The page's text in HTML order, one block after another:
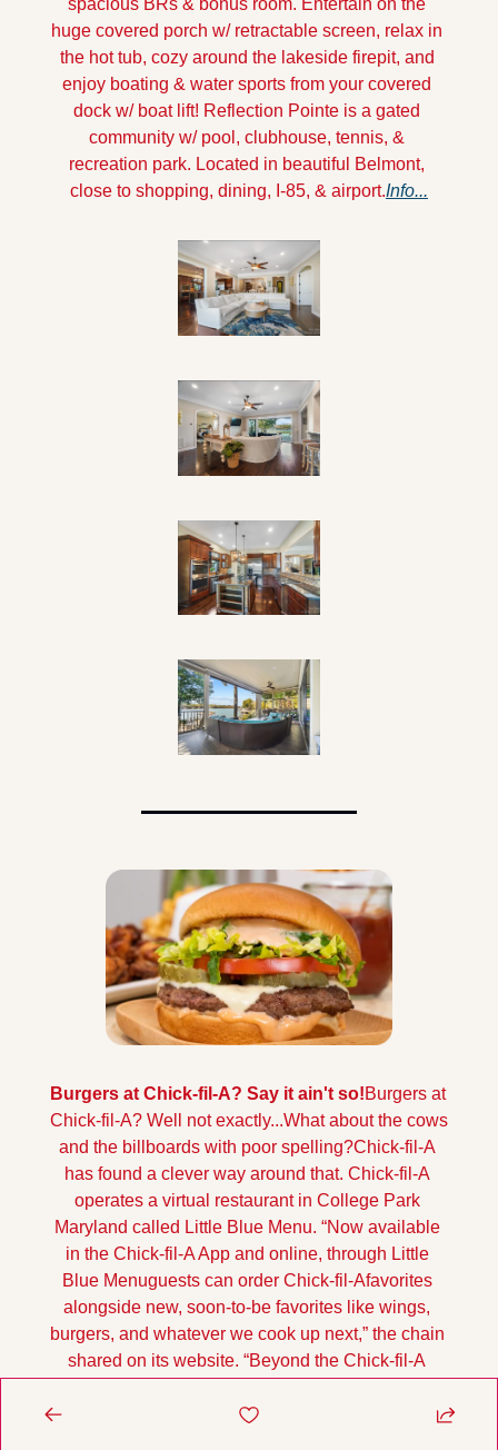
huge covered porch w/ retractable screen, relax in
the hot tub, cozy around the lakeside firepit, and
enjoy boating & water sports from your covered
dock w/ boat lift! Reflection Pointe is a gated
community w/ pool, clubhouse, tennis, &
recreation park. Located in beautiful Belmont,
close to shopping, dining, I-85, & airport.Info...
Burgers at Chick-fil-A? Say it ain't so!Burgers at
Chick-fil-A? Well not exactly...What about the cows
and the billboards with poor spelling?Chick-fil-A
has found a clever way around that. Chick-fil-A
operates a virtual restaurant in College Park
Maryland called Little Blue Menu. “Now available
in the Chick-fil-A App and online, through Little
Blue Menuguests can order Chick-fil-Afavorites
alongside new, soon-to-be favorites like wings,
burgers, and whatever we cook up next,” the chain
shared on its website. “Beyond the Chick-fil-A
ranging from smoked bone-in wings to no-fuss